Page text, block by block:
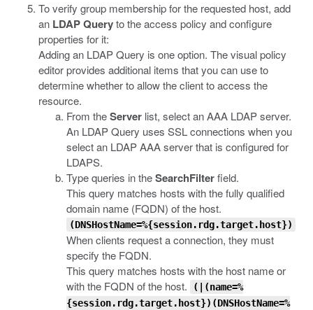
To verify group membership for the requested host, add
an LDAP Queryto the access policy and configure
properties for it:
Adding an LDAP Query is one option. The visual policy
editor provides additional items that you can use to
determine whether to allow the client to access the
resource.
From theServer list, select an AAA LDAP server.
An LDAP Query uses SSL connections when you
select an LDAP AAA server that is configured for
LDAPS.
Type queries in theSearchFilterfield.
This query matches hosts with the fully qualified
domain name (FQDN) of the host.
(DNSHostName=%{session.rdg.target.host})
When clients request a connection, they must
specify the FQDN.
This query matches hosts with the host name or
with the FQDN of the host.
(|(name=%
{session.rdg.target.host})(DNSHostName=%